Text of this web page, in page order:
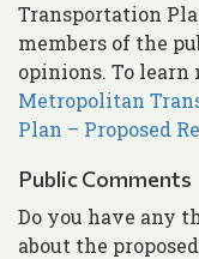
Transportation
members of the
opinions. To learn
Metropolitan
Plan – Proposed
Public Comments
Do you have any
about the